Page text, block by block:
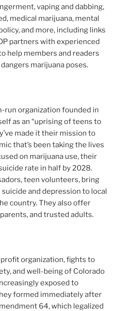
vaping and dabbing,
medical marijuana, mental
and more, including links
partners with experienced
help members and readers
marijuana poses.
run organization founded in
as an “uprising of teens to
made it their mission to
that’s been taking the lives
on marijuana use, their
rate in half by 2028.
teen volunteers, bring
and depression to local
country. They also offer
and trusted adults.
organization, fights to
and well-being of Colorado
exposed to
formed immediately after
64, which legalized